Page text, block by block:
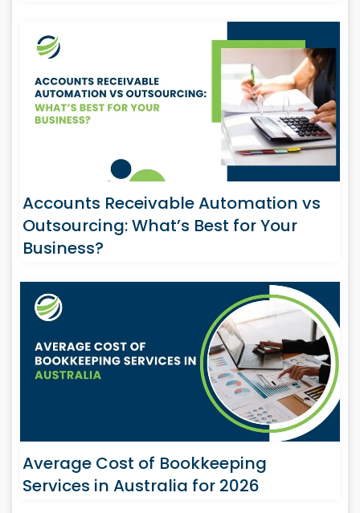
Accounts Receivable Automation vs
Outsourcing: What’s Best for Your
Business?
Average Cost of Bookkeeping
Services in Australia for 2026